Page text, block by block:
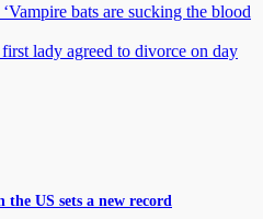
bats are sucking the blood
first lady agreed to divorce on day
US sets a new record